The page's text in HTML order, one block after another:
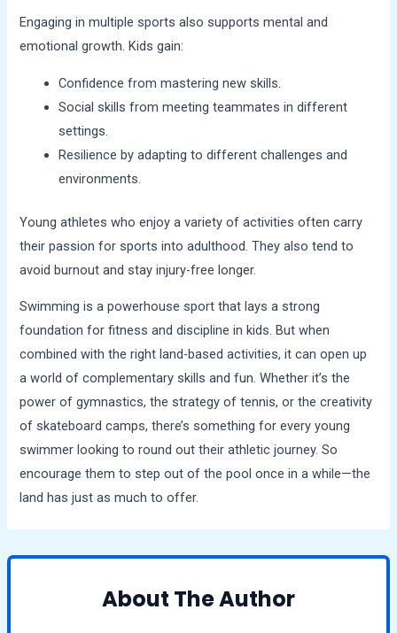
Engaging in multiple sports also supports mental and
emotional growth. Kids gain:
Confidence from mastering new skills.
Social skills from meeting teammates in different
settings.
Resilience by adapting to different challenges and
environments.
Young athletes who enjoy a variety of activities often carry
their passion for sports into adulthood. They also tend to
avoid burnout and stay injury-free longer.
Swimming is a powerhouse sport that lays a strong
foundation for fitness and discipline in kids. But when
combined with the right land-based activities, it can open up
a world of complementary skills and fun. Whether it’s the
power of gymnastics, the strategy of tennis, or the creativity
of skateboard camps, there’s something for every young
swimmer looking to round out their athletic journey. So
encourage them to step out of the pool once in a while—the
land has just as much to offer.
About The Author